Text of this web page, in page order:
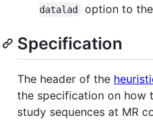
datalad
option to the
Specification
The header of the
the specification on how
study sequences at MR